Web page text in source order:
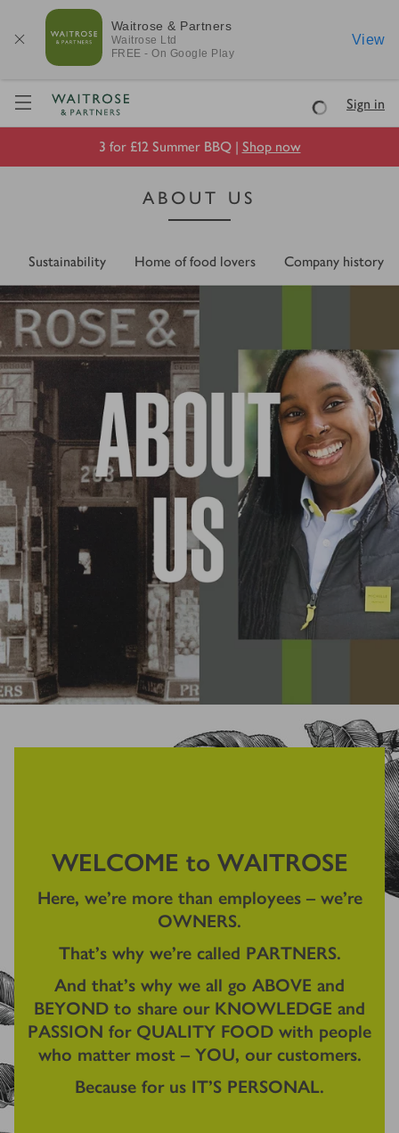
Waitrose & Partners
Waitrose Ltd
FREE - On Google Play
View
Visit Waitrose.com
LoadingSign in
3 for £12 Summer BBQ | Shop now
ABOUT US
Sustainability Home of food lovers Company history
WELCOME to WAITROSE
Here, we're more than employees – we're
OWNERS.
That's why we're called PARTNERS.
And that's why we all go ABOVE and
BEYOND to share our KNOWLEDGE and
PASSION for QUALITY FOOD with people
who matter most – YOU, our customers.
Because for us IT'S PERSONAL.